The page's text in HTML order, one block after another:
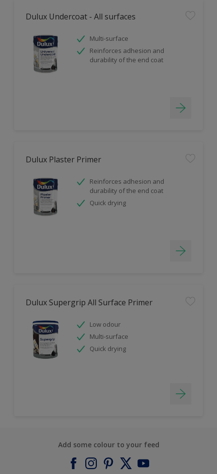
Dulux Undercoat - All surfaces
Multi-surface
Reinforces adhesion and
durability of the end coat
Dulux Plaster Primer
Reinforces adhesion and
durability of the end coat
Quick drying
Dulux Supergrip All Surface Primer
Low odour
Multi-surface
Quick drying
Add some colour to your feed